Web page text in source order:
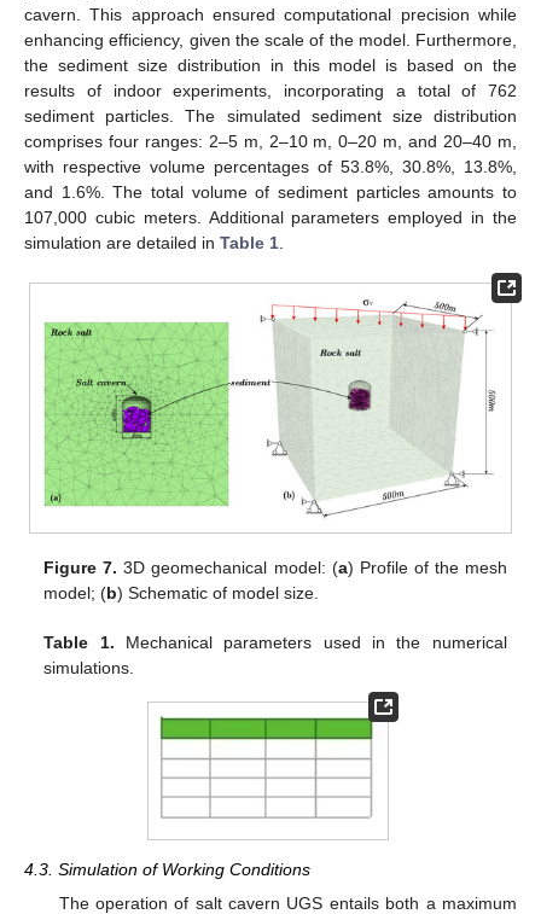
cavern. This approach ensured computational precision while
enhancing efficiency, given the scale of the model. Furthermore,
the sediment size distribution in this model is based on the
results of indoor experiments, incorporating a total of 762
sediment particles. The simulated sediment size distribution
comprises four ranges: 2–5 m, 2–10 m, 0–20 m, and 20–40 m,
with respective volume percentages of 53.8%, 30.8%, 13.8%,
and 1.6%. The total volume of sediment particles amounts to
107,000 cubic meters. Additional parameters employed in the
simulation are detailed in Table 1
Figure 7. 3D geomechanical model: (a) Profile of the mesh
model; (b) Schematic of model size.
Table 1. Mechanical parameters used in the numerical
simulations.
4.3. Simulation of Working Conditions
The operation of salt cavern UGS entails both a maximum